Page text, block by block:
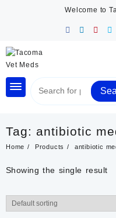
Welcome to
Tag: antibiotic
Home Products antibiotic
Showing the single result